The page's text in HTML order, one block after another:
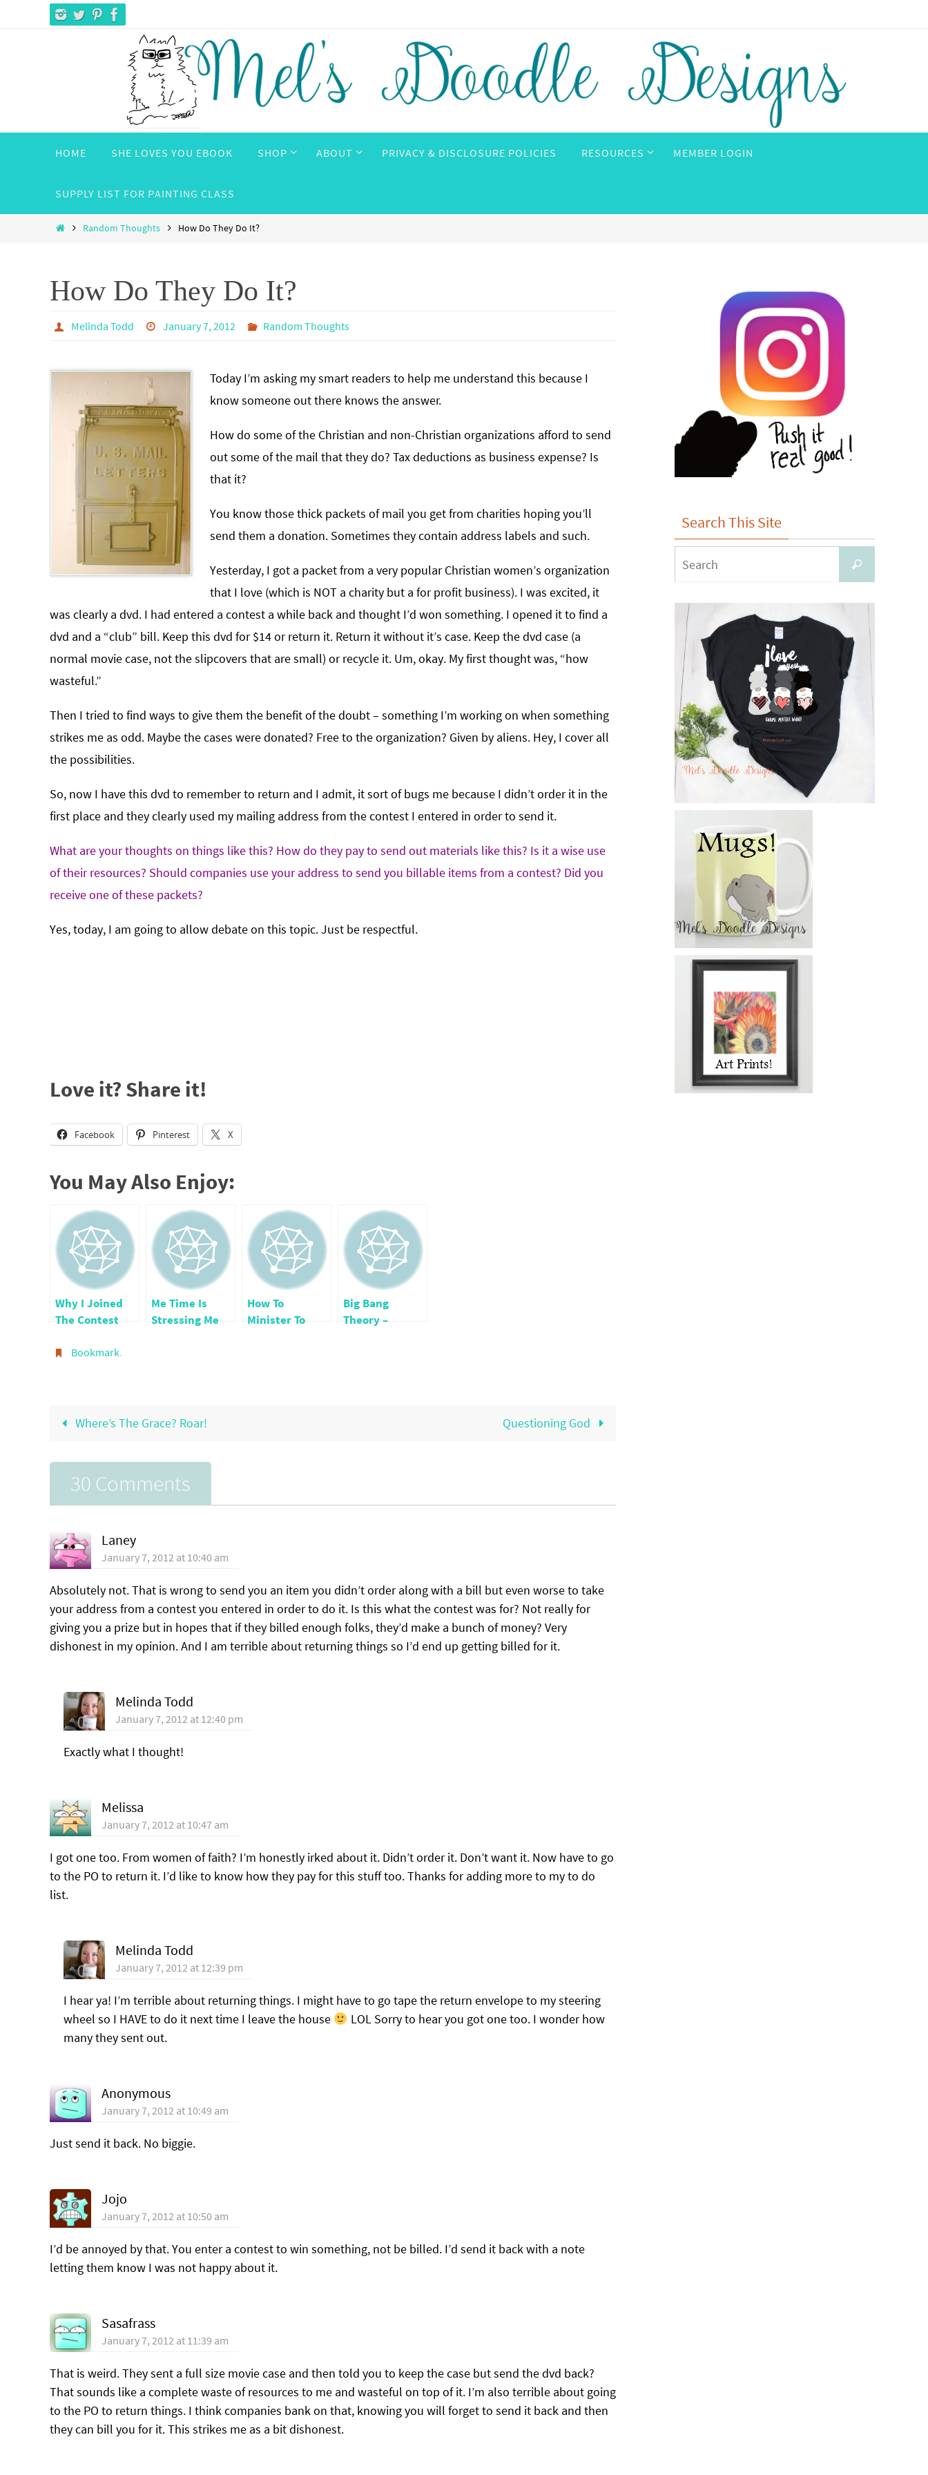
HOME SHE LOVES YOU EBOOK SHOP ABOUT PRIVACY & DISCLOSURE POLICIES RESOURCES MEMBER LOGIN
SUPPLY LIST FOR PAINTING CLASS
HomeRandom Thoughts How Do They Do It?
How Do They Do It?
Melinda Todd January 7, 2012 Random Thoughts
Today I’m asking my smart readers to help me understand this because I
know someone out there knows the answer.
How do some of the Christian and non-Christian organizations afford to send
out some of the mail that they do? Tax deductions as business expense? Is
that it?
You know those thick packets of mail you get from charities hoping you’ll
send them a donation. Sometimes they contain address labels and such.
Yesterday, I got a packet from a very popular Christian women’s organization
that I love (which is NOT a charity but a for profit business). I was excited, it
was clearly a dvd. I had entered a contest a while back and thought I’d won something. I opened it to find a
dvd and a “club” bill. Keep this dvd for $14 or return it. Return it without it’s case. Keep the dvd case (a
normal movie case, not the slipcovers that are small) or recycle it. Um, okay. My first thought was, “how
wasteful.”
Then I tried to find ways to give them the benefit of the doubt – something I’m working on when something
strikes me as odd. Maybe the cases were donated? Free to the organization? Given by aliens. Hey, I cover all
the possibilities.
So, now I have this dvd to remember to return and I admit, it sort of bugs me because I didn’t order it in the
first place and they clearly used my mailing address from the contest I entered in order to send it.
What are your thoughts on things like this? How do they pay to send out materials like this? Is it a wise use
of their resources? Should companies use your address to send you billable items from a contest? Did you
receive one of these packets?
Yes, today, I am going to allow debate on this topic. Just be respectful.
Love it? Share it!
Facebook Pinterest X
You May Also Enjoy:
Why I Joined
The Contest
Faith Blogs
Me Time Is
Stressing Me
How To
Minister To
Big Bang
Theory –
Bookmark.
Where’s The Grace? Roar! Questioning God
30 Comments
Laney
January 7, 2012 at 10:40 am
Absolutely not. That is wrong to send you an item you didn’t order along with a bill but even worse to take
your address from a contest you entered in order to do it. Is this what the contest was for? Not really for
giving you a prize but in hopes that if they billed enough folks, they’d make a bunch of money? Very
dishonest in my opinion. And I am terrible about returning things so I’d end up getting billed for it.
Melinda Todd
January 7, 2012 at 12:40 pm
Exactly what I thought!
Melissa
January 7, 2012 at 10:47 am
I got one too. From women of faith? I’m honestly irked about it. Didn’t order it. Don’t want it. Now have to go
to the PO to return it. I’d like to know how they pay for this stuff too. Thanks for adding more to my to do
list.
Melinda Todd
January 7, 2012 at 12:39 pm
I hear ya! I’m terrible about returning things. I might have to go tape the return envelope to my steering
wheel so I HAVE to do it next time I leave the house
LOL Sorry to hear you got one too. I wonder how
many they sent out.
Anonymous
January 7, 2012 at 10:49 am
Just send it back. No biggie.
Jojo
January 7, 2012 at 10:50 am
I’d be annoyed by that. You enter a contest to win something, not be billed. I’d send it back with a note
letting them know I was not happy about it.
Sasafrass
January 7, 2012 at 11:39 am
That is weird. They sent a full size movie case and then told you to keep the case but send the dvd back?
That sounds like a complete waste of resources to me and wasteful on top of it. I’m also terrible about going
to the PO to return things. I think companies bank on that, knowing you will forget to send it back and then
they can bill you for it. This strikes me as a bit dishonest.
Search This Site
for:
Search